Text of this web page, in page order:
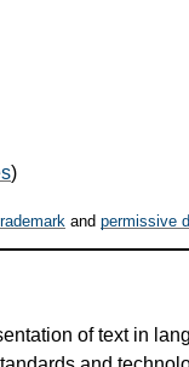
)
and permissive
of text in